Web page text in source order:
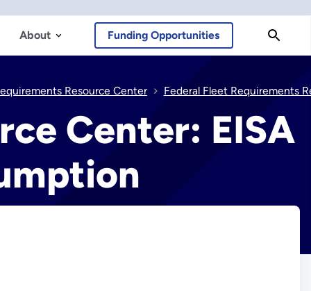
About Funding Opportunities
Resource Center Federal Fleet Requirements Resource Center: EISA Section 142 Alternative Fuel
Center: EISA